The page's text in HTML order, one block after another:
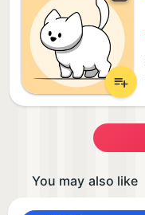
You may also like